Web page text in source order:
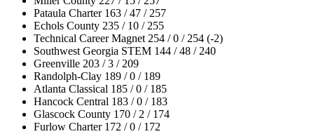
Pataula Charter 163 / 47 / 257
Echols County 235 / 10 / 255
Technical Career Magnet 254 / 0 / 254 (-2)
Southwest Georgia STEM 144 / 48 / 240
Greenville 203 / 3 / 209
Randolph-Clay 189 / 0 / 189
Atlanta Classical 185 / 0 / 185
Hancock Central 183 / 0 / 183
Glascock County 170 / 2 / 174
Furlow Charter 172 / 0 / 172